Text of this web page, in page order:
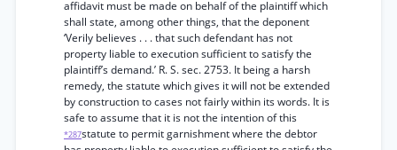
affidavit must be made on behalf of the plaintiff which
shall state, among other things, that the deponent
‘Verily believes . . . that such defendant has not
property liable to execution sufficient to satisfy the
plaintiff’s demand.’ R. S. sec. 2753. It being a harsh
remedy, the statute which gives it will not be extended
by construction to cases not fairly within its words. It is
safe to assume that it is not the intention of this
*287statute to permit garnishment where the debtor